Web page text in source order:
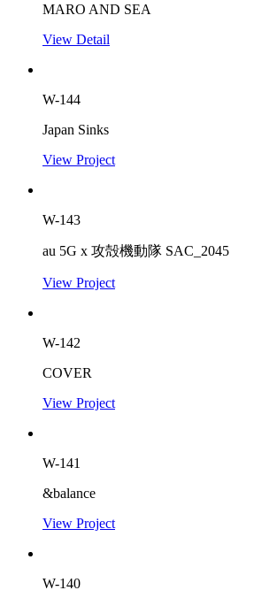
MARO AND SEA
View Detail
W-144
Japan Sinks
View Project
W-143
au 5G x 攻殻機動隊 SAC_2045
View Project
W-142
COVER
View Project
W-141
&balance
View Project
W-140